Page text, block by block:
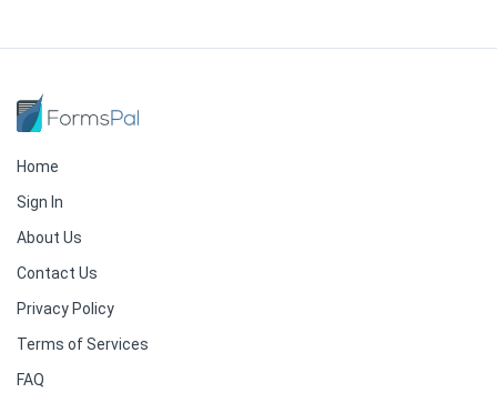
Home
Sign In
About Us
Contact Us
Privacy Policy
Terms of Services
FAQ